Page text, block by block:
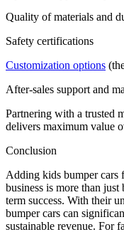
Quality of materials and
Safety certifications
Customization options
After-sales support and
Partnering with a trusted
delivers maximum value
Conclusion
Adding kids bumper cars
business is more than
term success. With their
bumper cars can
sustainable revenue. For